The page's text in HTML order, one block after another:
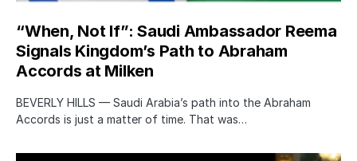
“When, Not If”: Saudi Ambassador Reema
Signals Kingdom’s Path to Abraham
Accords at Milken
BEVERLY HILLS — Saudi Arabia’s path into the Abraham
Accords is just a matter of time. That was…